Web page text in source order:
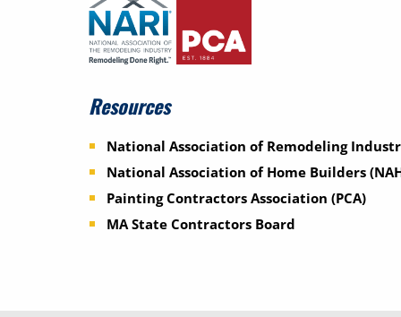
Resources
National Association of Remodeling
National Association of Home Builders
Painting Contractors Association (PCA)
MA State Contractors Board